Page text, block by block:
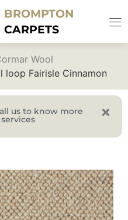
BROMPTON
CARPETS
Wool
loop Fairisle Cinnamon
us to know more